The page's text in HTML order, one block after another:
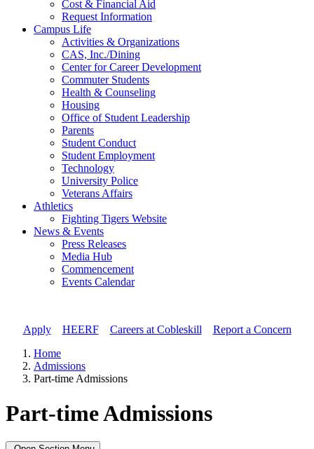
Cost & Financial Aid
Request Information
Campus Life
Activities & Organizations
CAS, Inc./Dining
Center for Career Development
Commuter Students
Health & Counseling
Housing
Office of Student Leadership
Parents
Student Conduct
Student Employment
Technology
University Police
Veterans Affairs
Athletics
Fighting Tigers Website
News & Events
Press Releases
Media Hub
Commencement
Events Calendar
Apply// HEERF// Careers at Cobleskill
Report a Concern
Home
Admissions
Part-time Admissions
Part-time Admissions